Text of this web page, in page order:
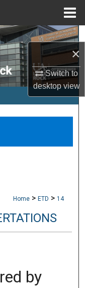
×
Switch to
desktopview
Home > ETD > 14
by